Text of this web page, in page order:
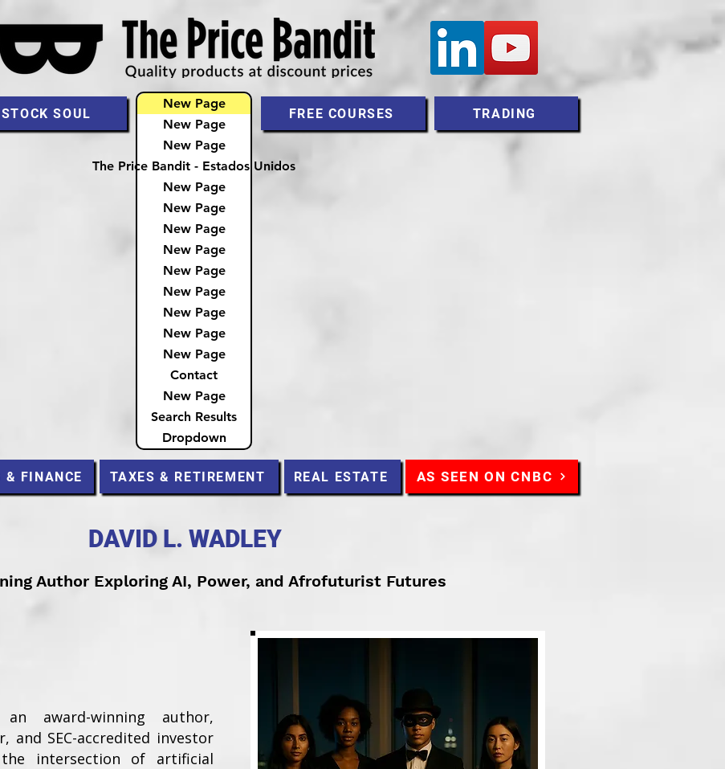
SOUL
New Page
New Page
New Page
The Price Bandit - Estados Unidos
New Page
New Page
New Page
New Page
New Page
New Page
New Page
New Page
New Page
Contact
New Page
Search Results
Dropdown
FREE COURSES TRADING
& FINANCE TAXES & RETIREMENT REAL ESTATE AS SEEN ON CNBC
DAVID L. WADLEY
Author Exploring AI, Power, and Afrofuturist Futures
award-winning author,
and SEC-accredited investor
intersection of artificial